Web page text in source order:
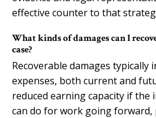
effective counter to that
What kinds of damages can I
case?
Recoverable damages typically
expenses, both current and
reduced earning capacity if the
can do for work going forward,